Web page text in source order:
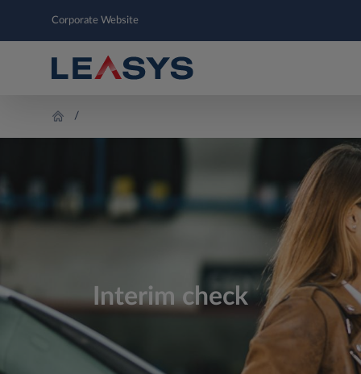
Corporate Website
Interim check